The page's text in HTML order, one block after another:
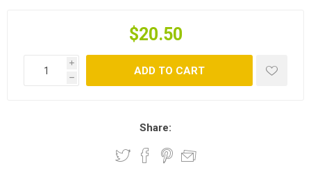
$20.50
i
h
ADD TO CART
Share: